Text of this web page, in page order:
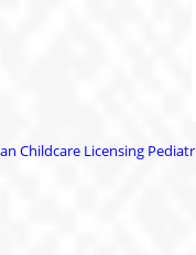
Childcare Licensing